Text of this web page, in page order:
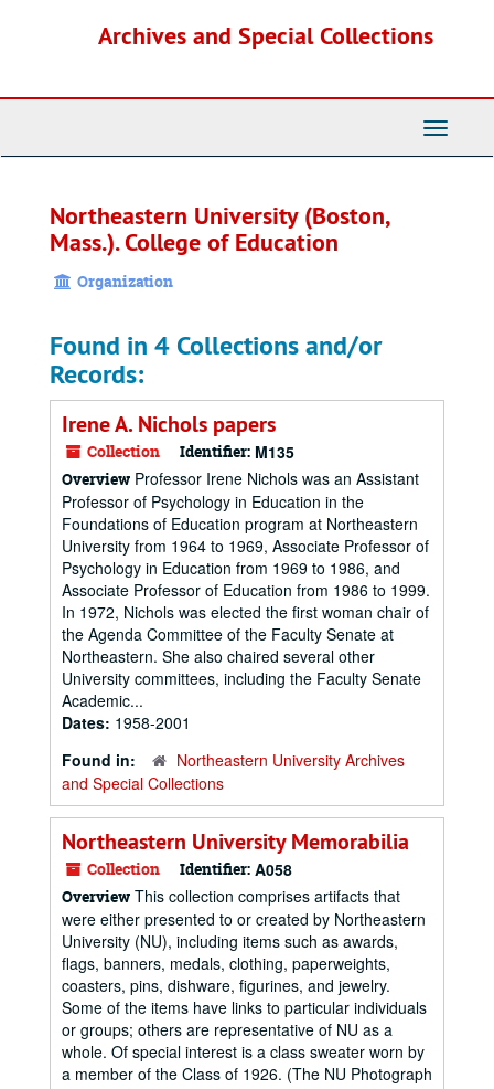
Archives and Special Collections
Toggle
Northeastern University (Boston,
Mass.). College of Education
Organization
Found in 4 Collections and/or
Records:
Irene A. Nichols papers
Collection Identifier: M135
Overview Professor Irene Nichols was an Assistant
Professor of Psychology in Education in the
Foundations of Education program at Northeastern
University from 1964 to 1969, Associate Professor of
Psychology in Education from 1969 to 1986, and
Associate Professor of Education from 1986 to 1999.
In 1972, Nichols was elected the first woman chair of
the Agenda Committee of the Faculty Senate at
Northeastern. She also chaired several other
University committees, including the Faculty Senate
Academic...
Dates: 1958-2001
Found in:
Northeastern University Archives
and Special Collections
Northeastern University Memorabilia
Collection Identifier: A058
Overview This collection comprises artifacts that
were either presented to or created by Northeastern
University (NU), including items such as awards,
flags, banners, medals, clothing, paperweights,
coasters, pins, dishware, figurines, and jewelry.
Some of the items have links to particular individuals
or groups; others are representative of NU as a
whole. Of special interest is a class sweater worn by
a member of the Class of 1926. (The NU Photograph